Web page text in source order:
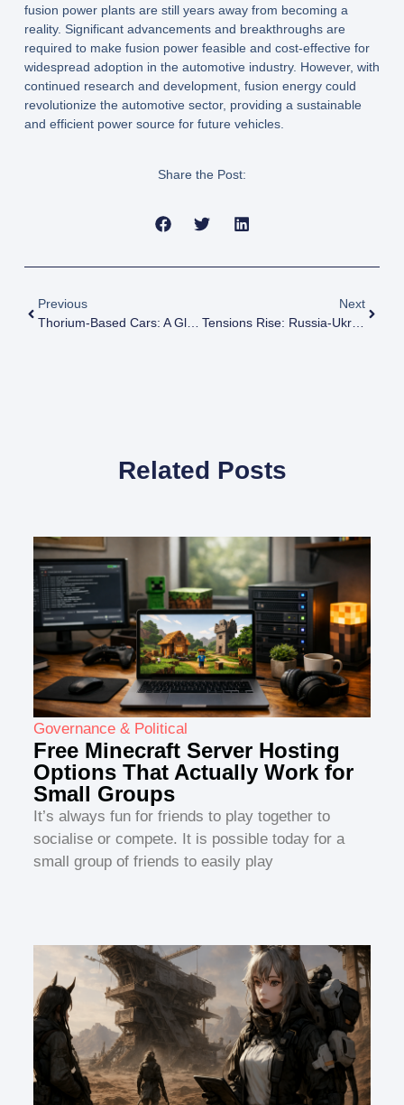
fusion power plants are still years away from becoming a
reality. Significant advancements and breakthroughs are
required to make fusion power feasible and cost-effective for
widespread adoption in the automotive industry. However, with
continued research and development, fusion energy could
revolutionize the automotive sector, providing a sustainable
and efficient power source for future vehicles.
Share the Post:
Previous
Thorium-Based Cars: A Glimpse Into The Future Of Automotive Power
Next
Tensions Rise: Russia-Ukraine Conflict And Safety Concerns At Zaporizhzhia Nuclear Plant
Related Posts
Governance & Political
Free Minecraft Server Hosting
Options That Actually Work for
Small Groups
It’s always fun for friends to play together to
socialise or compete. It is possible today for a
small group of friends to easily play